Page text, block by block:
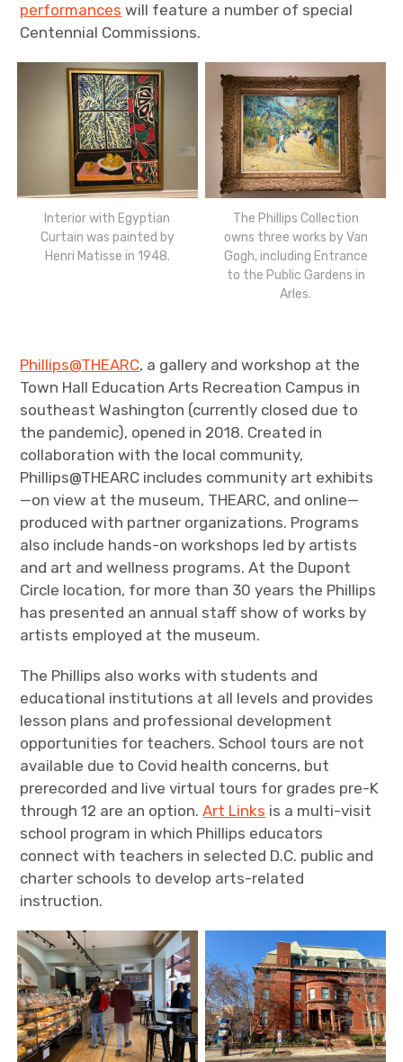
performances will feature a number of special
Centennial Commissions.
Interior with Egyptian
Curtain was painted by
Henri Matisse in 1948.
The Phillips Collection
owns three works by Van
Gogh, including Entrance
to the Public Gardens in
Arles.
Phillips@THEARC, a gallery and workshop at the
Town Hall Education Arts Recreation Campus in
southeast Washington (currently closed due to
the pandemic), opened in 2018. Created in
collaboration with the local community,
Phillips@THEARC includes community art exhibits
—on view at the museum, THEARC, and online—
produced with partner organizations. Programs
also include hands-on workshops led by artists
and art and wellness programs. At the Dupont
Circle location, for more than 30 years the Phillips
has presented an annual staff show of works by
artists employed at the museum.
The Phillips also works with students and
educational institutions at all levels and provides
lesson plans and professional development
opportunities for teachers. School tours are not
available due to Covid health concerns, but
prerecorded and live virtual tours for grades pre-K
through 12 are an option.Art Links is a multi-visit
school program in which Phillips educators
connect with teachers in selected D.C. public and
charter schools to develop arts-related
instruction.